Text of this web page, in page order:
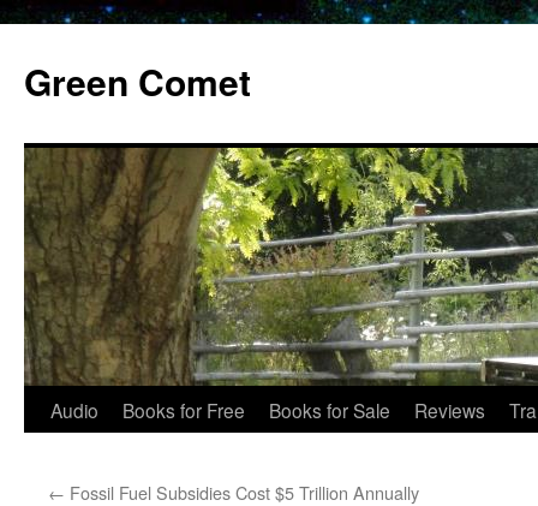
content
Green Comet
Audio Books for Free Books for Sale Reviews
← Fossil Fuel Subsidies Cost $5 Trillion Annually